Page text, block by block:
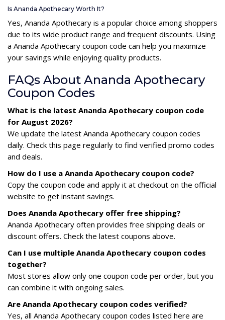
Is Ananda Apothecary Worth It?
Yes, Ananda Apothecary is a popular choice among shoppers
due to its wide product range and frequent discounts. Using
a Ananda Apothecary coupon code can help you maximize
your savings while enjoying quality products.
FAQs About Ananda Apothecary
Coupon Codes
What is the latest Ananda Apothecary coupon code
for August 2026?
We update the latest Ananda Apothecary coupon codes
daily. Check this page regularly to find verified promo codes
and deals.
How do I use a Ananda Apothecary coupon code?
Copy the coupon code and apply it at checkout on the official
website to get instant savings.
Does Ananda Apothecary offer free shipping?
Ananda Apothecary often provides free shipping deals or
discount offers. Check the latest coupons above.
Can I use multiple Ananda Apothecary coupon codes
together?
Most stores allow only one coupon code per order, but you
can combine it with ongoing sales.
Are Ananda Apothecary coupon codes verified?
Yes, all Ananda Apothecary coupon codes listed here are